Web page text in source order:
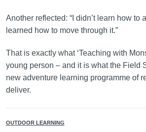
Another reflected: “I didn’t learn how to
learned how to move through it.”
That is exactly what ‘Teaching with
young person – and it is what the Field
new adventure learning programme of
deliver.
OUTDOOR LEARNING